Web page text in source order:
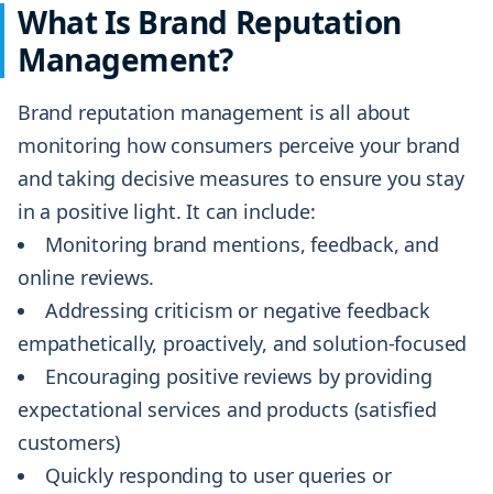
What Is Brand Reputation
Management?
Brand reputation management is all about
monitoring how consumers perceive your brand
and taking decisive measures to ensure you stay
in a positive light. It can include:
Monitoring brand mentions, feedback, and
online reviews.
Addressing criticism or negative feedback
empathetically, proactively, and solution-focused
Encouraging positive reviews by providing
expectational services and products (satisfied
customers)
Quickly responding to user queries or